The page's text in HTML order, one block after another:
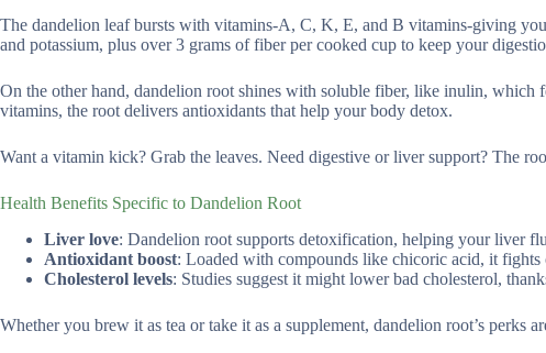
The dandelion leaf bursts with vitamins-A, C, K, E, and B vitamins-giving
and potassium, plus over 3 grams of fiber per cooked cup to keep your
On the other hand, dandelion root shines with soluble fiber, like inulin, which
vitamins, the root delivers antioxidants that help your body detox.
Want a vitamin kick? Grab the leaves. Need digestive or liver support? The
Health Benefits Specific to Dandelion Root
Liver love: Dandelion root supports detoxification, helping your liver
Antioxidant boost: Loaded with compounds like chicoric acid, it
Cholesterol levels: Studies suggest it might lower bad cholesterol,
Whether you brew it as tea or take it as a supplement, dandelion root’s perks